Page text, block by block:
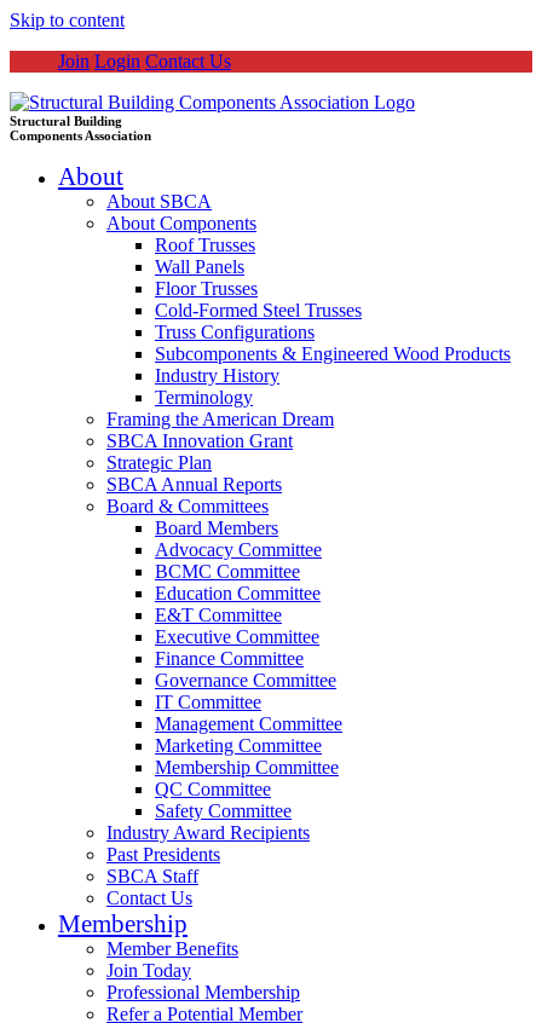
Skip to content
Join Login Contact Us
Structural Building
Components Association
About
About SBCA
About Components
Roof Trusses
Wall Panels
Floor Trusses
Cold-Formed Steel Trusses
Truss Configurations
Subcomponents & Engineered Wood Products
Industry History
Terminology
Framing the American Dream
SBCA Innovation Grant
Strategic Plan
SBCA Annual Reports
Board & Committees
Board Members
Advocacy Committee
BCMC Committee
Education Committee
E&T Committee
Executive Committee
Finance Committee
Governance Committee
IT Committee
Management Committee
Marketing Committee
Membership Committee
QC Committee
Safety Committee
Industry Award Recipients
Past Presidents
SBCA Staff
Contact Us
Membership
Member Benefits
Join Today
Professional Membership
Refer a Potential Member